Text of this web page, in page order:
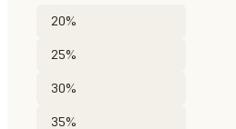
20%
25%
30%
35%